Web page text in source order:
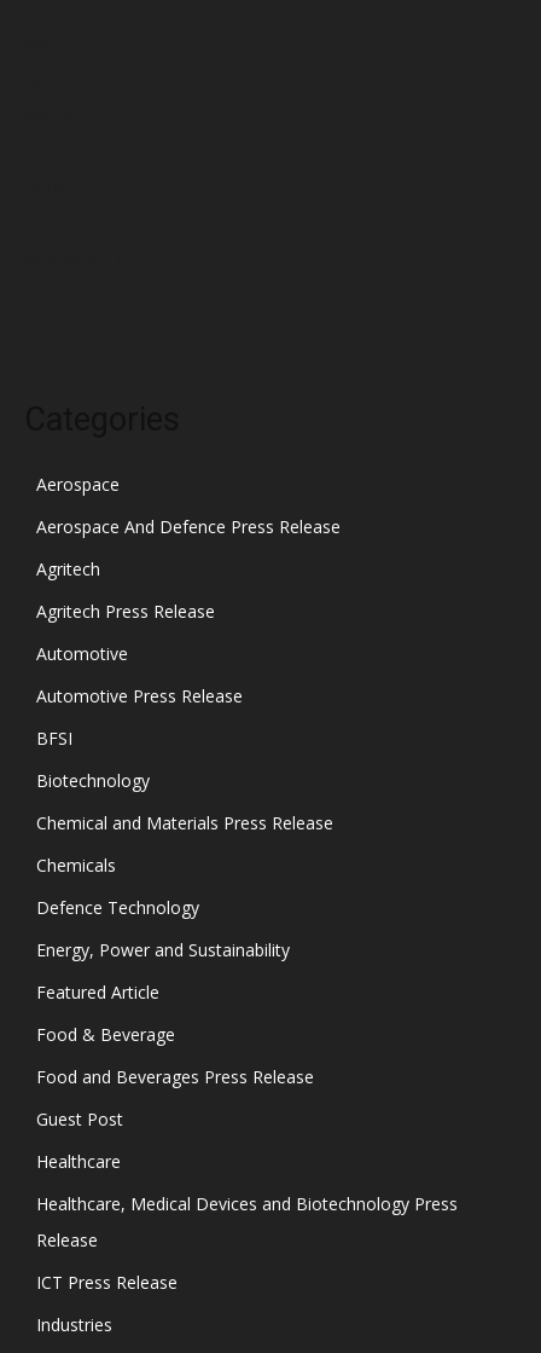
Aerospace
Aerospace And Defence Press Release
Agritech
Agritech Press Release
Automotive
Automotive Press Release
BFSI
Biotechnology
Chemical and Materials Press Release
Chemicals
Defence Technology
Energy, Power and Sustainability
Featured Article
Food & Beverage
Food and Beverages Press Release
Guest Post
Healthcare
Healthcare, Medical Devices and Biotechnology Press
Release
ICT Press Release
Industries